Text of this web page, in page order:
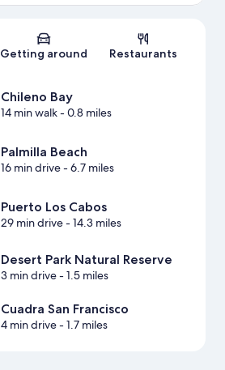
Getting around Restaurants
Chileno Bay
14 min walk- 0.8 miles
Palmilla Beach
16 min drive- 6.7 miles
Puerto Los Cabos
29 min drive- 14.3 miles
Desert Park Natural Reserve
3 min drive- 1.5 miles
Cuadra San Francisco
4 min drive- 1.7 miles